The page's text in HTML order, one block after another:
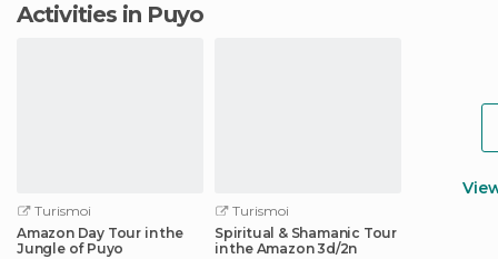
Activities in Puyo
Turismoi
Amazon Day Tour in the
Jungle of Puyo
Turismoi
Spiritual & Shamanic Tour
in the Amazon 3d/2n